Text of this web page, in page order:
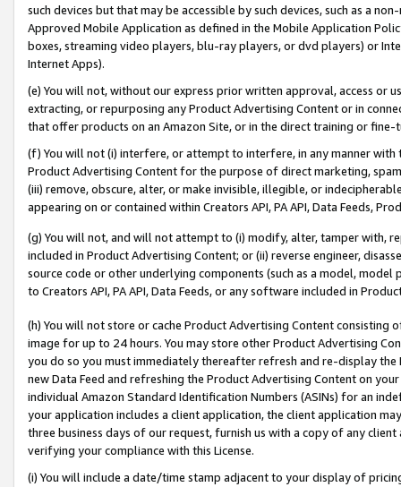
such devices but that may be accessible by such devices, such as a
Approved Mobile Application as defined in the Mobile Application
boxes, streaming video players, blu-ray players, or dvd players) or
Internet Apps).
(e) You will not, without our express prior written approval, access or
extracting, or repurposing any Product Advertising Content or in
that offer products on an Amazon Site, or in the direct training or
(f) You will not (i) interfere, or attempt to interfere, in any manner
Product Advertising Content for the purpose of direct marketing,
(iii) remove, obscure, alter, or make invisible, illegible, or
appearing on or contained within Creators API, PA API, Data Feeds,
(g) You will not, and will not attempt to (i) modify, alter, tamper with,
included in Product Advertising Content; or (ii) reverse engineer,
source code or other underlying components (such as a model,
to Creators API, PA API, Data Feeds, or any software included in
(h) You will not store or cache Product Advertising Content
image for up to 24 hours. You may store other Product Advertising
you do so you must immediately thereafter refresh and re-display the
new Data Feed and refreshing the Product Advertising Content on
individual Amazon Standard Identification Numbers (ASINs) for an
your application includes a client application, the client application
three business days of our request, furnish us with a copy of any
verifying your compliance with this License.
(i) You will include a date/time stamp adjacent to your display of